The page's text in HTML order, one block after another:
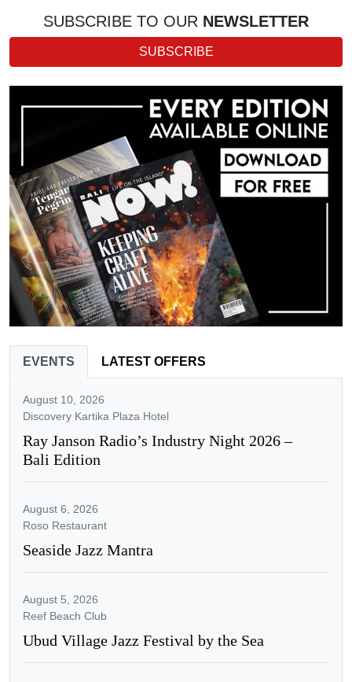
SUBSCRIBE TO OUR NEWSLETTER
SUBSCRIBE
EVENTS LATEST OFFERS
August 10, 2026
Discovery Kartika Plaza Hotel
Ray Janson Radio’s Industry Night 2026 –
Bali Edition
August 6, 2026
Roso Restaurant
Seaside Jazz Mantra
August 5, 2026
Reef Beach Club
Ubud Village Jazz Festival by the Sea